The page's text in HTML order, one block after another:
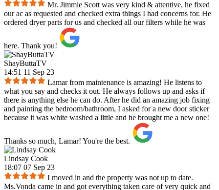
Mr. Jimmie Scott was very kind & attentive, he fixed
our ac as requested and checked extra things I had concerns for. He
ordered dryer parts for us and checked all our filters while he was
here. Thank you!
ShayButtaTV
14:51 11 Sep 23
Lamar from maintenance is amazing! He listens to
what you say and checks it out. He always follows up and asks if
there is anything else he can do. After he did an amazing job fixing
and painting the bedroom/bathroom, I asked for a new door sticker
because it was white washed a little and he brought me a new one!
Thanks so much, Lamar! You're the best.
Lindsay Cook
18:07 07 Sep 23
I moved in and the property was not up to date.
Ms.Vonda came in and got everything taken care of very quick and